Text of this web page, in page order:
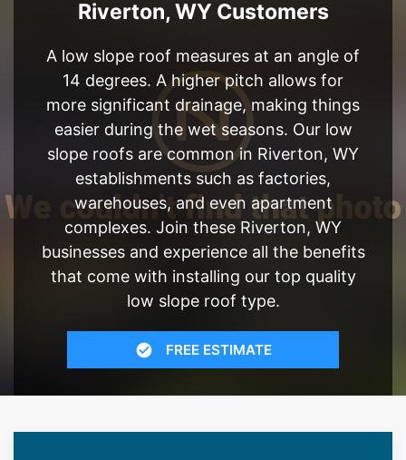
Riverton, WY Customers
A low slope roof measures at an angle of
14 degrees. A higher pitch allows for
more significant drainage, making things
easier during the wet seasons. Our low
slope roofs are common in Riverton, WY
establishments such as factories,
warehouses, and even apartment
complexes. Join these Riverton, WY
businesses and experience all the benefits
that come with installing our top quality
low slope roof type.
FREE ESTIMATE